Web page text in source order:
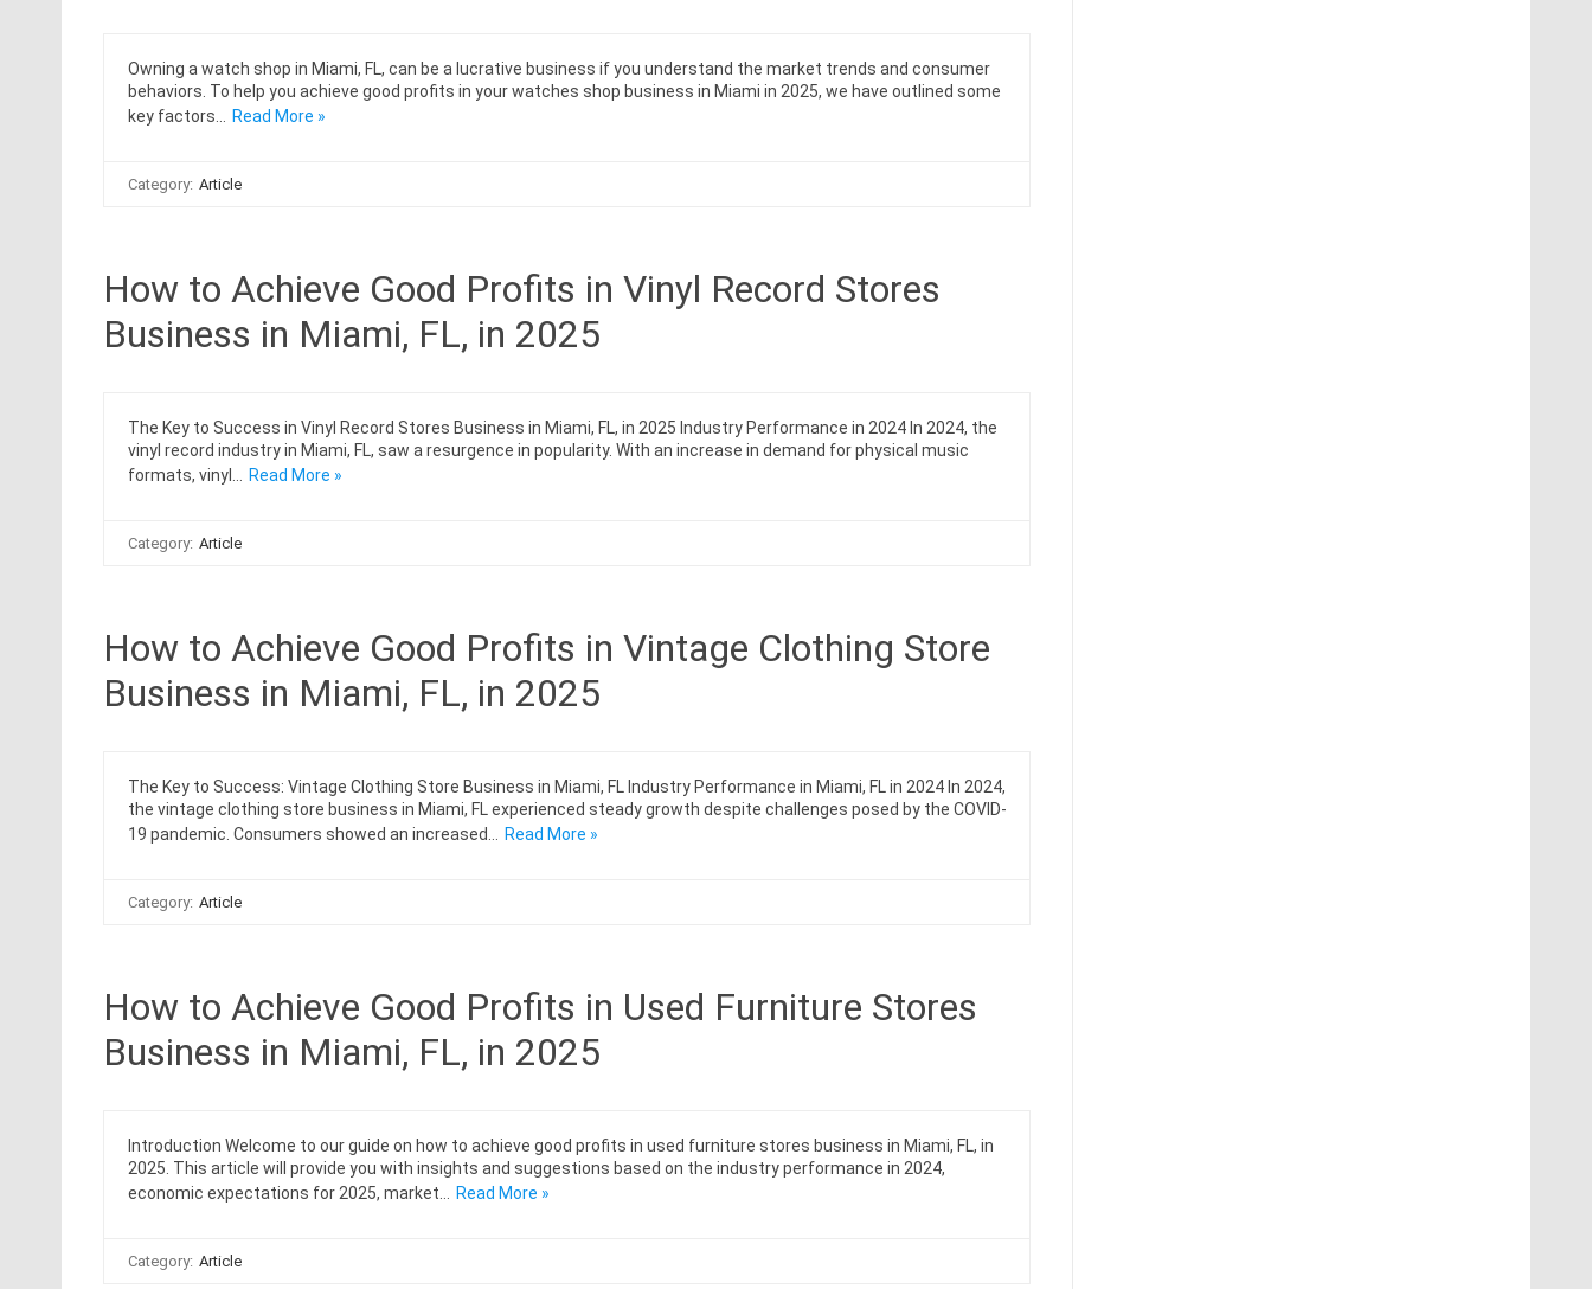
Owning a watch shop in Miami, FL, can be a lucrative business if you understand the market trends and consumer
behaviors. To help you achieve good profits in your watches shop business in Miami in 2025, we have outlined some
key factors…
Read More »
Category: Article
How to Achieve Good Profits in Vinyl Record Stores
Business in Miami, FL, in 2025
The Key to Success in Vinyl Record Stores Business in Miami, FL, in 2025 Industry Performance in 2024 In 2024, the
vinyl record industry in Miami, FL, saw a resurgence in popularity. With an increase in demand for physical music
formats, vinyl…
Read More »
Category: Article
How to Achieve Good Profits in Vintage Clothing Store
Business in Miami, FL, in 2025
The Key to Success: Vintage Clothing Store Business in Miami, FL Industry Performance in Miami, FL in 2024 In 2024,
the vintage clothing store business in Miami, FL experienced steady growth despite challenges posed by the COVID-
19 pandemic. Consumers showed an increased…
Read More »
Category: Article
How to Achieve Good Profits in Used Furniture Stores
Business in Miami, FL, in 2025
Introduction Welcome to our guide on how to achieve good profits in used furniture stores business in Miami, FL, in
2025. This article will provide you with insights and suggestions based on the industry performance in 2024,
economic expectations for 2025, market…
Read More »
Category: Article